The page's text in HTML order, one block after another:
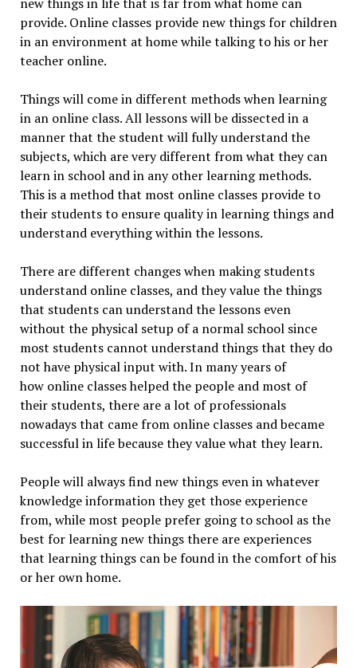
provide. Online classes provide new things for children
in an environment at home while talking to his or her
teacher online.
Things will come in different methods when learning
in an online class. All lessons will be dissected in a
manner that the student will fully understand the
subjects, which are very different from what they can
learn in school and in any other learning methods.
This is a method that most online classes provide to
their students to ensure quality in learning things and
understand everything within the lessons.
There are different changes when making students
understand online classes, and they value the things
that students can understand the lessons even
without the physical setup of a normal school since
most students cannot understand things that they do
not have physical input with. In many years of
how online classes helped the people and most of
their students, there are a lot of professionals
nowadays that came from online classes and became
successful in life because they value what they learn.
People will always find new things even in whatever
knowledge information they get those experience
from, while most people prefer going to school as the
best for learning new things there are experiences
that learning things can be found in the comfort of his
or her own home.